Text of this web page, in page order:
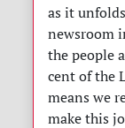
as it
newsroom
the people
cent of the
means we
make this